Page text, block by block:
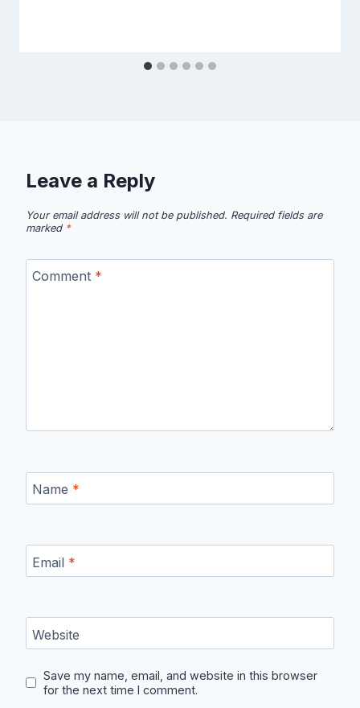
Leave a Reply
Your email address will not be published. Required fields are
marked *
Comment *
Name *
Email *
Website
Save my name, email, and website in this browser
for the next time I comment.